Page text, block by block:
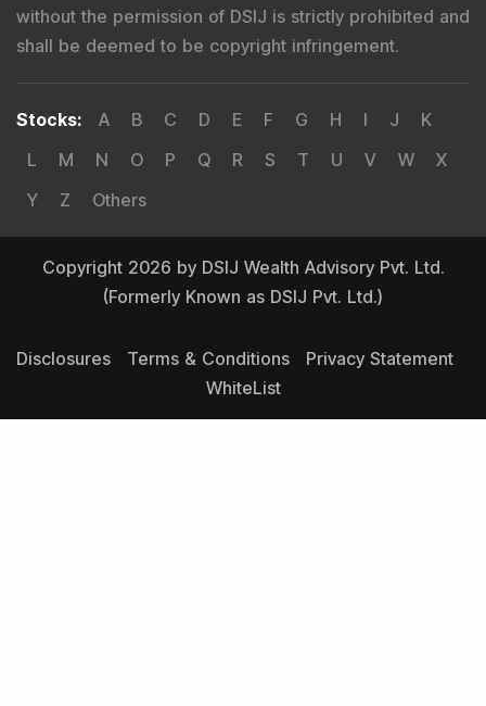
without the permission of DSIJ is strictly prohibited and
shall be deemed to be copyright infringement.
Stocks: A B C D E F G H I J
K
L
M N O P Q R S T U V W
X
Y
Z Others
Copyright 2026 by DSIJ Wealth Advisory Pvt. Ltd.
(Formerly Known as DSIJ Pvt. Ltd.)
Disclosures Terms & Conditions
Privacy Statement
WhiteList